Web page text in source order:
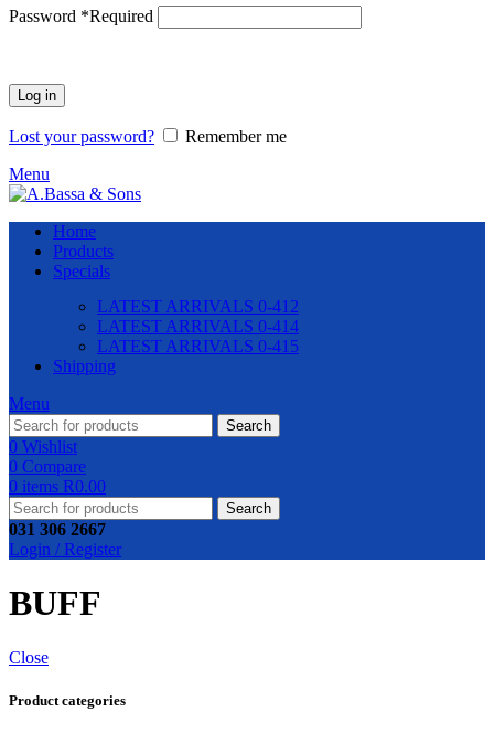
Password *Required
Log in
Lost your password?
Remember me
Menu
Home
Products
Specials
LATEST ARRIVALS 0-412
LATEST ARRIVALS 0-414
LATEST ARRIVALS 0-415
Shipping
Menu
Search
0 Wishlist
0 Compare
0 items R0.00
Search
031 306 2667
Login / Register
BUFF
Close
Product categories